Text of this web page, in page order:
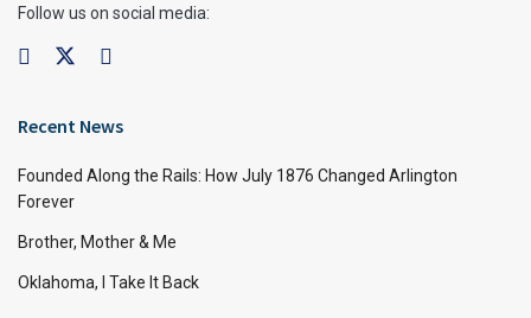
Follow us on social media:
Recent News
Founded Along the Rails: How July 1876 Changed Arlington
Forever
Brother, Mother & Me
Oklahoma, I Take It Back